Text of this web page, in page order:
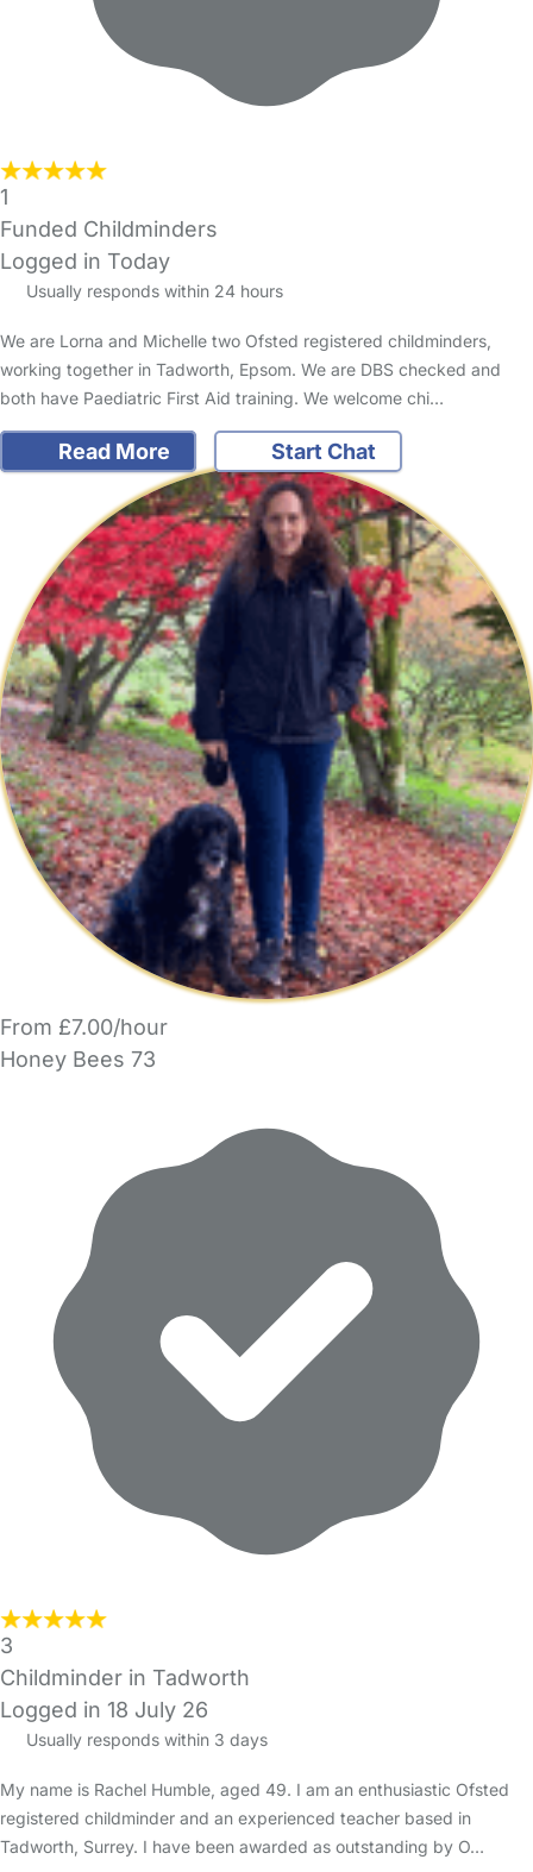
1
Funded Childminders
Logged in Today
Usually responds within 24 hours
We are Lorna and Michelle two Ofsted registered childminders,
working together in Tadworth, Epsom. We are DBS checked and
both have Paediatric First Aid training. We welcome chi…
Read More Start Chat
From £7.00/hour
Honey Bees 73
3
Childminder in Tadworth
Logged in 18 July 26
Usually responds within 3 days
My name is Rachel Humble, aged 49. I am an enthusiastic Ofsted
registered childminder and an experienced teacher based in
Tadworth, Surrey. I have been awarded as outstanding by O…